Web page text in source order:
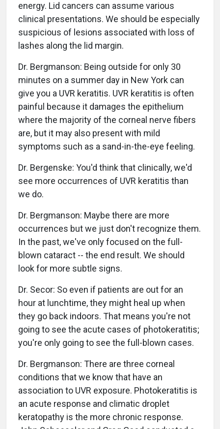
energy. Lid cancers can assume various
clinical presentations. We should be especially
suspicious of lesions associated with loss of
lashes along the lid margin.
Dr. Bergmanson: Being outside for only 30
minutes on a summer day in New York can
give you a UVR keratitis. UVR keratitis is often
painful because it damages the epithelium
where the majority of the corneal nerve fibers
are, but it may also present with mild
symptoms such as a sand-in-the-eye feeling.
Dr. Bergenske: You'd think that clinically, we'd
see more occurrences of UVR keratitis than
we do.
Dr. Bergmanson: Maybe there are more
occurrences but we just don't recognize them.
In the past, we've only focused on the full-
blown cataract -- the end result. We should
look for more subtle signs.
Dr. Secor: So even if patients are out for an
hour at lunchtime, they might heal up when
they go back indoors. That means you're not
going to see the acute cases of photokeratitis;
you're only going to see the full-blown cases.
Dr. Bergmanson: There are three corneal
conditions that we know that have an
association to UVR exposure. Photokeratitis is
an acute response and climatic droplet
keratopathy is the more chronic response.